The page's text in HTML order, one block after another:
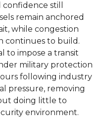
still
remain anchored
while congestion
continues to build.
to impose a transit
military protection
following industry
pressure, removing
doing little to
environment.